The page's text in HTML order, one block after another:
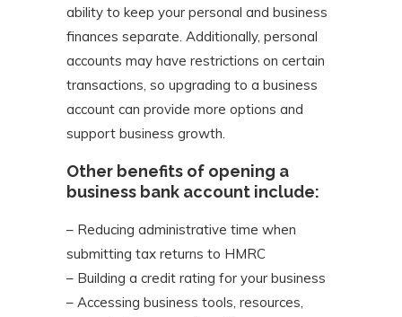
ability to keep your personal and business
finances separate. Additionally, personal
accounts may have restrictions on certain
transactions, so upgrading to a business
account can provide more options and
support business growth.
Other benefits of opening a
business bank account include:
– Reducing administrative time when
submitting tax returns to HMRC
– Building a credit rating for your business
– Accessing business tools, resources,